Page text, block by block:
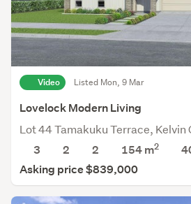
Video Listed Mon, 9 Mar
Lovelock Modern Living
Lot 44 Tamakuku Terrace, Kelvin
3
2 2 154 m2
Asking price $839,000